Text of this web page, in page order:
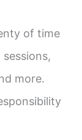
of time
more.